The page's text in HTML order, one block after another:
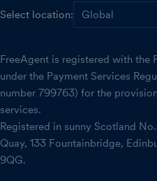
Select location:
FreeAgent is registered with the
under the Payment Services
number 799763) for the
services.
Registered in sunny Scotland
Quay, 133 Fountainbridge,
9QG.